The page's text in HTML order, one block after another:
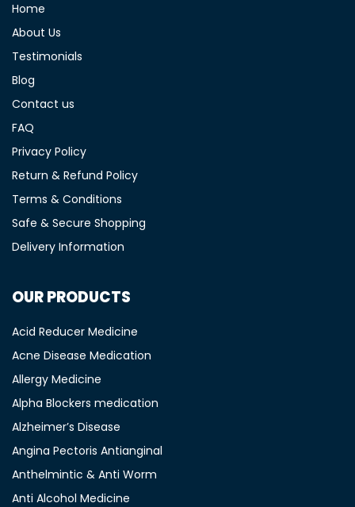
Home
About Us
Testimonials
Blog
Contact us
FAQ
Privacy Policy
Return & Refund Policy
Terms & Conditions
Safe & Secure Shopping
Delivery Information
OUR PRODUCTS
Acid Reducer Medicine
Acne Disease Medication
Allergy Medicine
Alpha Blockers medication
Alzheimer’s Disease
Angina Pectoris Antianginal
Anthelmintic & Anti Worm
Anti Alcohol Medicine